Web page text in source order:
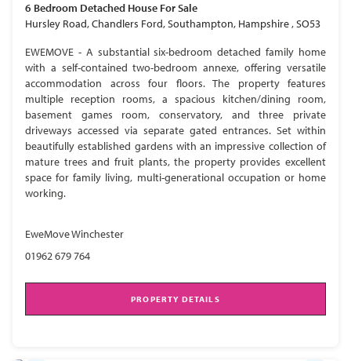
6 Bedroom Detached House For Sale
Hursley Road, Chandlers Ford, Southampton, Hampshire , SO53
EWEMOVE - A substantial six-bedroom detached family home
with a self-contained two-bedroom annexe, offering versatile
accommodation across four floors. The property features
multiple reception rooms, a spacious kitchen/dining room,
basement games room, conservatory, and three private
driveways accessed via separate gated entrances. Set within
beautifully established gardens with an impressive collection of
mature trees and fruit plants, the property provides excellent
space for family living, multi-generational occupation or home
working.
EweMove Winchester
01962 679 764
PROPERTY DETAILS